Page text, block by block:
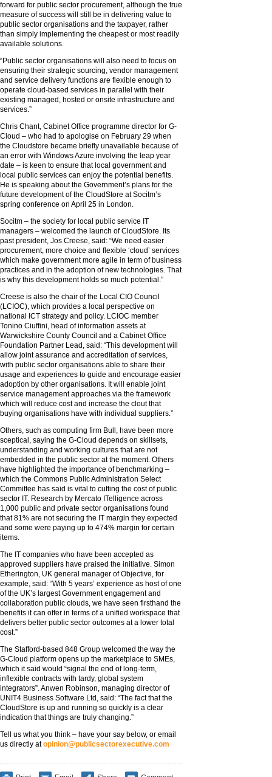
forward for public sector procurement, although the true
measure of success will still be in delivering value to
public sector organisations and the taxpayer, rather
than simply implementing the cheapest or most readily
available solutions.
“Public sector organisations will also need to focus on
ensuring their strategic sourcing, vendor management
and service delivery functions are flexible enough to
operate cloud-based services in parallel with their
existing managed, hosted or onsite infrastructure and
services.”
Chris Chant, Cabinet Office programme director for G-
Cloud – who had to apologise on February 29 when
the Cloudstore became briefly unavailable because of
an error with Windows Azure involving the leap year
date – is keen to ensure that local government and
local public services can enjoy the potential benefits.
He is speaking about the Government’s plans for the
future development of the CloudStore at Socitm’s
spring conference on April 25 in London.
Socitm – the society for local public service IT
managers – welcomed the launch of CloudStore. Its
past president, Jos Creese, said: “We need easier
procurement, more choice and flexible ‘cloud’ services
which make government more agile in term of business
practices and in the adoption of new technologies. That
is why this development holds so much potential.”
Creese is also the chair of the Local CIO Council
(LCIOC), which provides a local perspective on
national ICT strategy and policy. LCIOC member
Tonino Ciuffini, head of information assets at
Warwickshire County Council and a Cabinet Office
Foundation Partner Lead, said: “This development will
allow joint assurance and accreditation of services,
with public sector organisations able to share their
usage and experiences to guide and encourage easier
adoption by other organisations. It will enable joint
service management approaches via the framework
which will reduce cost and increase the clout that
buying organisations have with individual suppliers.”
Others, such as computing firm Bull, have been more
sceptical, saying the G-Cloud depends on skillsets,
understanding and working cultures that are not
embedded in the public sector at the moment. Others
have highlighted the importance of benchmarking –
which the Commons Public Administration Select
Committee has said is vital to cutting the cost of public
sector IT. Research by Mercato ITelligence across
1,000 public and private sector organisations found
that 81% are not securing the IT margin they expected
and some were paying up to 474% margin for certain
items.
The IT companies who have been accepted as
approved suppliers have praised the initiative. Simon
Etherington, UK general manager of Objective, for
example, said: “With 5 years’ experience as host of one
of the UK’s largest Government engagement and
collaboration public clouds, we have seen firsthand the
benefits it can offer in terms of a unified workspace that
delivers better public sector outcomes at a lower total
cost.”
The Stafford-based 848 Group welcomed the way the
G-Cloud platform opens up the marketplace to SMEs,
which it said would “signal the end of long-term,
inflexible contracts with tardy, global system
integrators”. Anwen Robinson, managing director of
UNIT4 Business Software Ltd, said: “The fact that the
CloudStore is up and running so quickly is a clear
indication that things are truly changing.”
Tell us what you think – have your say below, or email
us directly atopinion@publicsectorexecutive.com